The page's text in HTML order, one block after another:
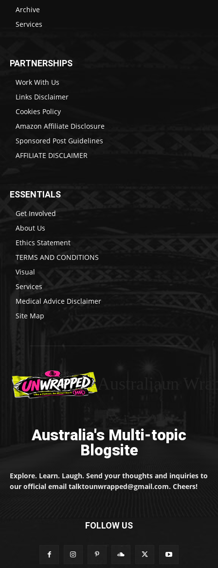
Archive
Services
PARTNERSHIPS
Work With Us
Links Disclaimer
Cookies Policy
Amazon Affiliate Disclosure
Sponsored Post Guidelines
AFFILIATE DISCLAIMER
ESSENTIALS
Get Involved
About Us
Ethics Statement
TERMS AND CONDITIONS
Visual
Services
Medical Advice Disclaimer
Site Map
Australia's Multi-topic
Blogsite
Explore. Learn. Laugh. Send your thoughts and inquiries to
our official email talktounwrapped@gmail.com. Cheers!
FOLLOW US